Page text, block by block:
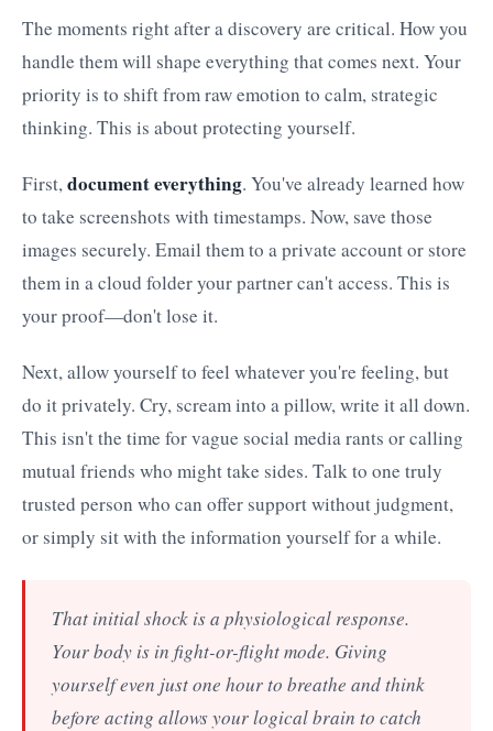
The moments right after a discovery are critical. How you
handle them will shape everything that comes next. Your
priority is to shift from raw emotion to calm, strategic
thinking. This is about protecting yourself.
First,document everything. You've already learned how
to take screenshots with timestamps. Now, save those
images securely. Email them to a private account or store
them in a cloud folder your partner can't access. This is
your proof—don't lose it.
Next, allow yourself to feel whatever you're feeling, but
do it privately. Cry, scream into a pillow, write it all down.
This isn't the time for vague social media rants or calling
mutual friends who might take sides. Talk to one truly
trusted person who can offer support without judgment,
or simply sit with the information yourself for a while.
That initial shock is a physiological response.
Your body is in fight-or-flight mode. Giving
yourself even just one hour to breathe and think
before acting allows your logical brain to catch